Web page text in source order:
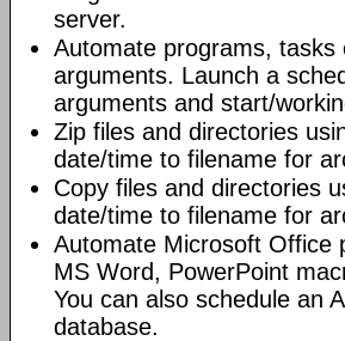
server.
Automate programs,
arguments. Launch a
arguments and start/
Zip files and directories
date/time to filename for
Copy files and directories
date/time to filename for
Automate Microsoft Office
MS Word, PowerPoint
You can also schedule an
database.